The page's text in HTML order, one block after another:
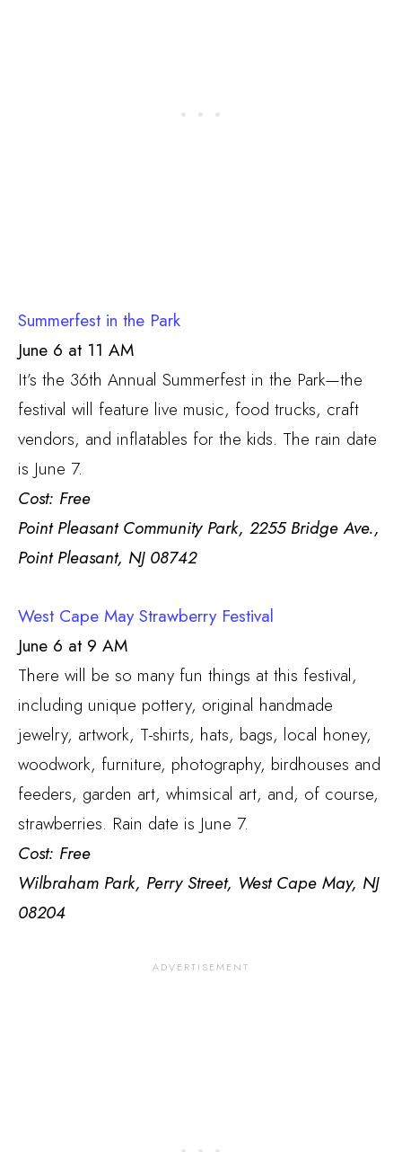
Summerfest in the Park
June 6 at 11 AM
It’s the 36th Annual Summerfest in the Park—the
festival will feature live music, food trucks, craft
vendors, and inflatables for the kids. The rain date
is June 7.
Cost: Free
Point Pleasant Community Park, 2255 Bridge Ave.,
Point Pleasant, NJ 08742
West Cape May Strawberry Festival
June 6 at 9 AM
There will be so many fun things at this festival,
including unique pottery, original handmade
jewelry, artwork, T-shirts, hats, bags, local honey,
woodwork, furniture, photography, birdhouses and
feeders, garden art, whimsical art, and, of course,
strawberries. Rain date is June 7.
Cost: Free
Wilbraham Park, Perry Street, West Cape May, NJ
08204